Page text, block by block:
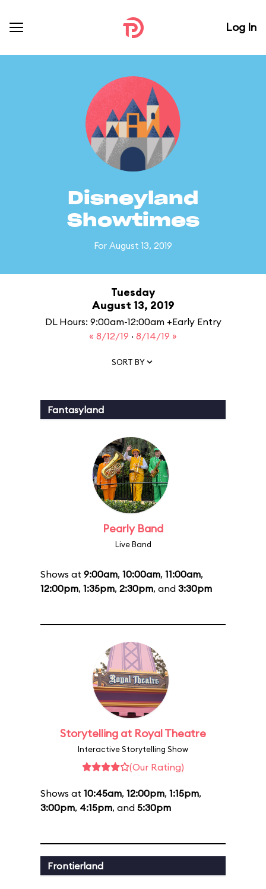
Log In
Disneyland
Showtimes
For August 13, 2019
Tuesday
August 13, 2019
DL Hours: 9:00am-12:00am +Early Entry
« 8/12/19 · 8/14/19 »
SORT BY
Fantasyland
Pearly Band
Live Band
Shows at 9:00am, 10:00am, 11:00am,
12:00pm, 1:35pm, 2:30pm, and 3:30pm
Storytelling at Royal Theatre
Interactive Storytelling Show
(Our Rating)
Shows at 10:45am, 12:00pm, 1:15pm,
3:00pm, 4:15pm, and 5:30pm
Frontierland